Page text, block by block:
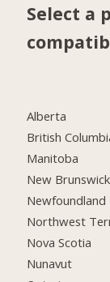
Select a
Alberta
British
Manitoba
New Brunswick
Newfoundland
Northwest
Nova Scotia
Nunavut